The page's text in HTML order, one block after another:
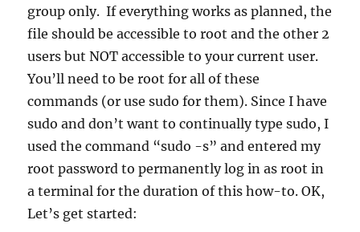
group only. If everything works as planned, the
file should be accessible to root and the other 2
users but NOT accessible to your current user.
You’ll need to be root for all of these
commands (or use sudo for them). Since I have
sudo and don’t want to continually type sudo, I
used the command “sudo -s” and entered my
root password to permanently log in as root in
a terminal for the duration of this how-to. OK,
Let’s get started: